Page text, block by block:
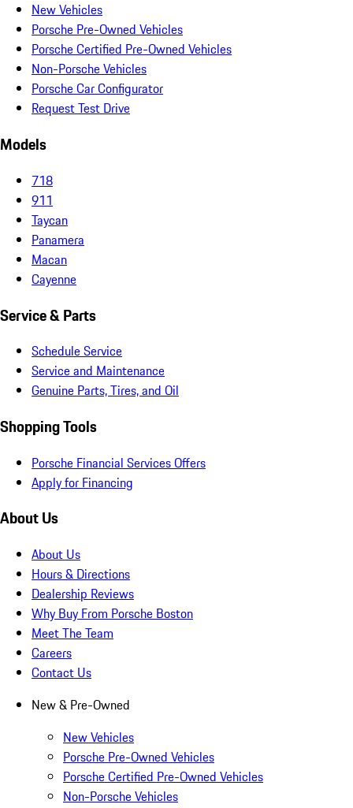
New Vehicles
Porsche Pre-Owned Vehicles
Porsche Certified Pre-Owned Vehicles
Non-Porsche Vehicles
Porsche Car Configurator
Request Test Drive
Models
718
911
Taycan
Panamera
Macan
Cayenne
Service & Parts
Schedule Service
Service and Maintenance
Genuine Parts, Tires, and Oil
Shopping Tools
Porsche Financial Services Offers
Apply for Financing
About Us
About Us
Hours & Directions
Dealership Reviews
Why Buy From Porsche Boston
Meet The Team
Careers
Contact Us
New & Pre-Owned
New Vehicles
Porsche Pre-Owned Vehicles
Porsche Certified Pre-Owned Vehicles
Non-Porsche Vehicles